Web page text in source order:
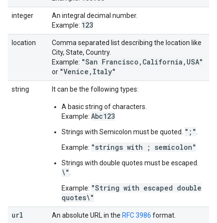
integer
An integral decimal number.
Example: 123
location
Comma separated list describing the location like
City, State, Country.
Example: "San Francisco,California,USA"
or "Venice,Italy"
string It can be the following types:
A basic string of characters.
Example: Abc123
Strings with Semicolon must be quoted. ";"
Example: "strings with ; semicolon"
Strings with double quotes must be escaped.
\"
Example: "String with escaped double
quotes\"
url
An absolute URL in the RFC 3986 format.